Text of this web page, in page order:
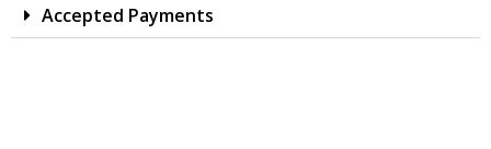
Accepted Payments